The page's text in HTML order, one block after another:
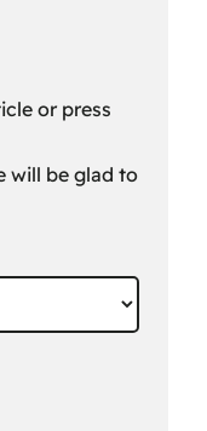
or press
will be glad to